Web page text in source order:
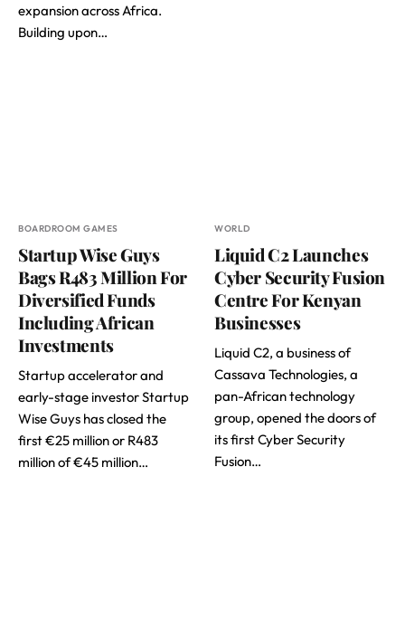
expansion across Africa.
Building upon…
BOARDROOM GAMES
Startup Wise Guys
Bags R483 Million For
Diversified Funds
Including African
Investments
Startup accelerator and
early-stage investor Startup
Wise Guys has closed the
first €25 million or R483
million of €45 million…
WORLD
Liquid C2 Launches
Cyber Security Fusion
Centre For Kenyan
Businesses
Liquid C2, a business of
Cassava Technologies, a
pan-African technology
group, opened the doors of
its first Cyber Security
Fusion…